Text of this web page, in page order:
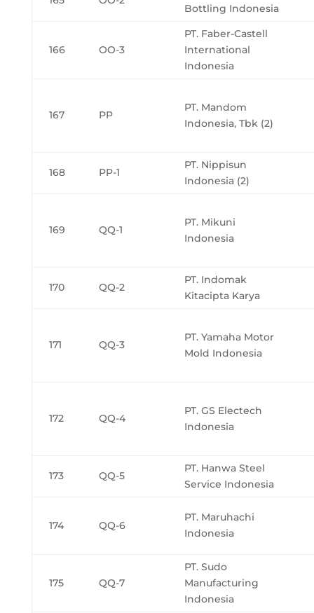
Bottling Indonesia
166 OO-3
PT. Faber-Castell
International
Indonesia
167 PP
PT. Mandom
Indonesia, Tbk (2)
168 PP-1
PT. Nippisun
Indonesia (2)
169 QQ-1
PT. Mikuni
Indonesia
170 QQ-2
PT. Indomak
Kitacipta Karya
171 QQ-3
PT. Yamaha Motor
Mold Indonesia
172 QQ-4
PT. GS Electech
Indonesia
173 QQ-5
PT. Hanwa Steel
Service Indonesia
174 QQ-6
PT. Maruhachi
Indonesia
175 QQ-7
PT. Sudo
Manufacturing
Indonesia